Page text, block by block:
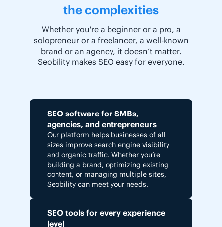
the complexities
Whether you're a beginner or a pro, a
solopreneur or a freelancer, a well-known
brand or an agency, it doesn’t matter.
Seobility makes SEO easy for everyone.
SEO software for SMBs,
agencies, and entrepreneurs
Our platform helps businesses of all
sizes improve search engine visibility
and organic traffic. Whether you’re
building a brand, optimizing existing
content, or managing multiple sites,
Seobility can meet your needs.
SEO tools for every experience
level